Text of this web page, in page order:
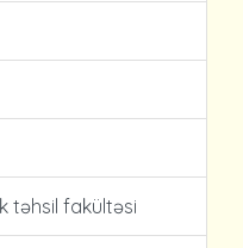
təhsil fakültəsi